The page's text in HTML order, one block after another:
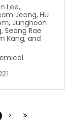
Lee,
Jeong, Hu
Junghoon
Seong Rae
Kang, and